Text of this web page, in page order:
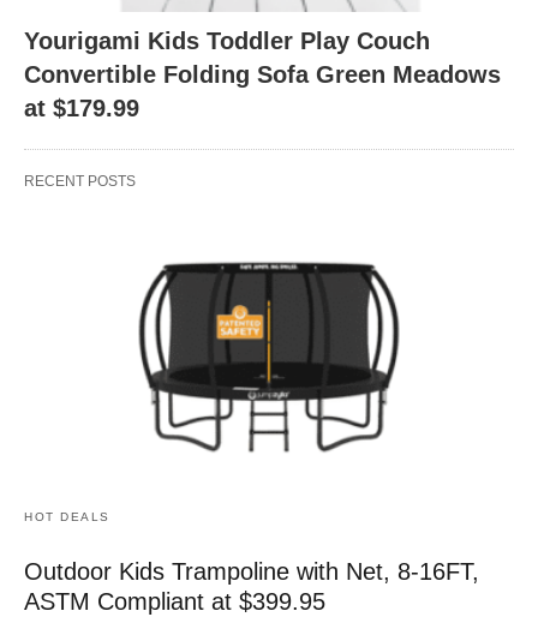
Yourigami Kids Toddler Play Couch
Convertible Folding Sofa Green Meadows
at $179.99
RECENT POSTS
HOT DEALS
Outdoor Kids Trampoline with Net, 8-16FT,
ASTM Compliant at $399.95